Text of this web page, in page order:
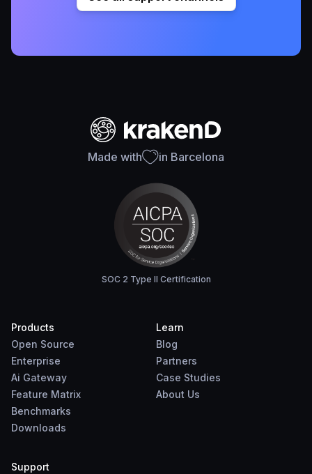
Made with in Barcelona
SOC 2 Type II Certification
Products
Open Source
Enterprise
Ai Gateway
Feature Matrix
Benchmarks
Downloads
Learn
Blog
Partners
Case Studies
About Us
Support